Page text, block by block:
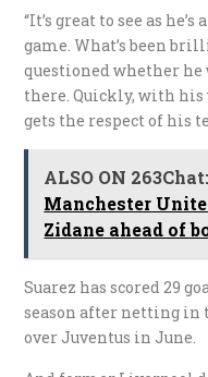
“It’s great to see as
game. What’s been
questioned whether he
there. Quickly, with
gets the respect of his
ALSO ON 263Chat:
Manchester
Zidane ahead of
Suarez has scored 29
season after netting in
over Juventus in June.